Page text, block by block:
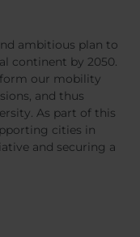
ambitious plan to
continent by 2050.
our mobility
and thus
As part of this
cities in
and securing a